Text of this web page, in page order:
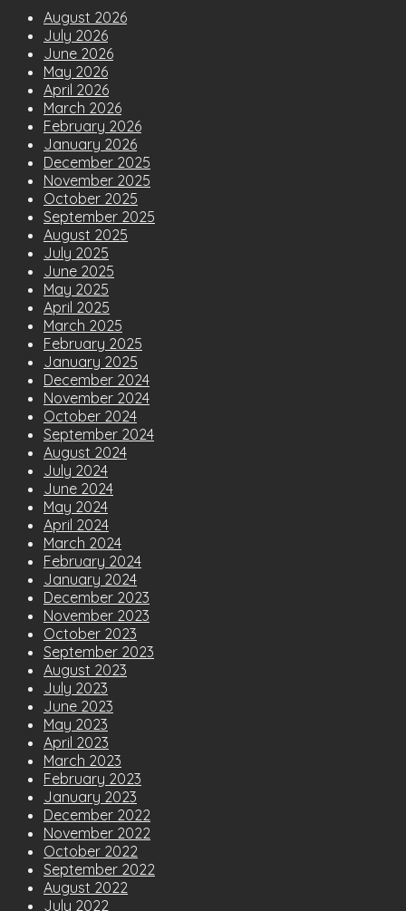
August 2026
July 2026
June 2026
May 2026
April 2026
March 2026
February 2026
January 2026
December 2025
November 2025
October 2025
September 2025
August 2025
July 2025
June 2025
May 2025
April 2025
March 2025
February 2025
January 2025
December 2024
November 2024
October 2024
September 2024
August 2024
July 2024
June 2024
May 2024
April 2024
March 2024
February 2024
January 2024
December 2023
November 2023
October 2023
September 2023
August 2023
July 2023
June 2023
May 2023
April 2023
March 2023
February 2023
January 2023
December 2022
November 2022
October 2022
September 2022
August 2022
July 2022